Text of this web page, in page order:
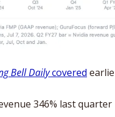
Bell Daily covered
346% last